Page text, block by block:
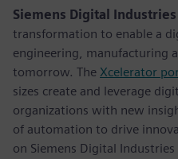
Siemens Digital
transformation to enable a
engineering, manufacturing
tomorrow. The Xcelerator
sizes create and leverage
organizations with new
of automation to drive
on Siemens Digital